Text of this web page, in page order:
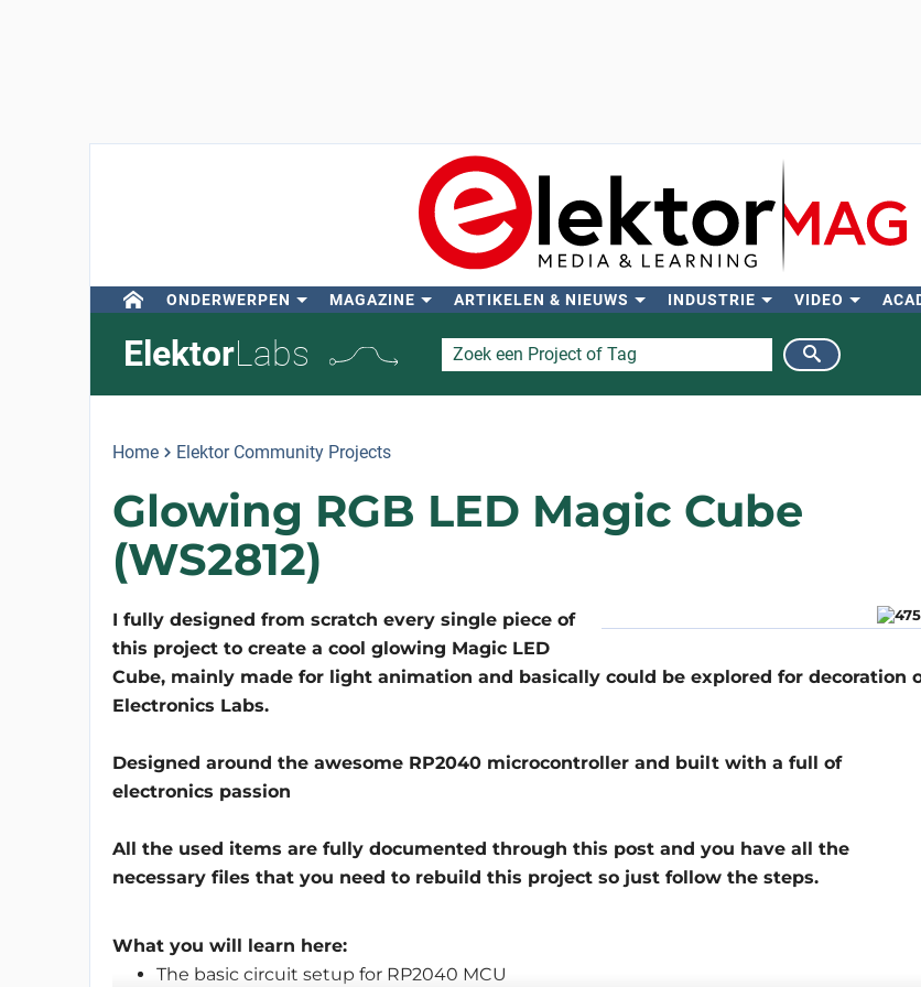
ONDERWERPEN MAGAZINE ARTIKELEN & NIEUWS INDUSTRIE VIDEO
ElektorLabs
Home Elektor Community Projects
Glowing RGB LED Magic Cube
(WS2812)
I fully designed from scratch every single piece of
this project to create a cool glowing Magic LED
Cube, mainly made for light animation and basically could be explored for decoration
Electronics Labs.
Designed around the awesome RP2040 microcontroller and built with a full of
electronics passion
All the used items are fully documented through this post and you have all the
necessary files that you need to rebuild this project so just follow the steps.
What you will learn here:
The basic circuit setup for RP2040 MCU